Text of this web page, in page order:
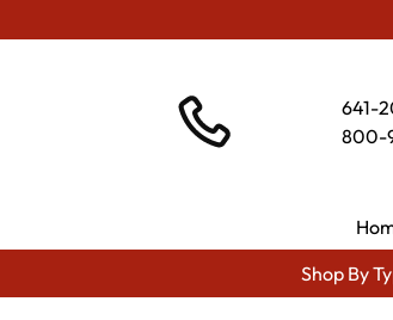
641-
800-
Shop By